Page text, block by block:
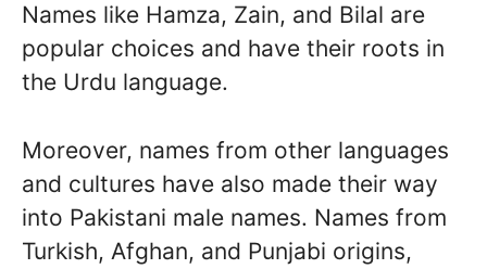
Names like Hamza, Zain, and Bilal are
popular choices and have their roots in
the Urdu language.
Moreover, names from other languages
and cultures have also made their way
into Pakistani male names. Names from
Turkish, Afghan, and Punjabi origins,